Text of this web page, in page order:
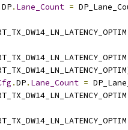
DP. Lane_Count =
.DP. Lane_Count =